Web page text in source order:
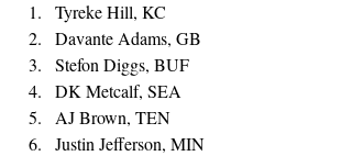
Tyreke Hill, KC
Davante Adams, GB
Stefon Diggs, BUF
DK Metcalf, SEA
AJ Brown, TEN
Justin Jefferson, MIN